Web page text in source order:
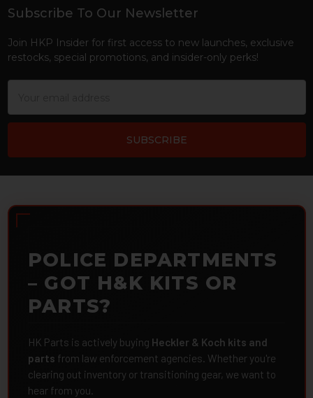
Footer
Subscribe To Our Newsletter
Join HKP Insider for first access to new launches, exclusive
restocks, special promotions, and insider-only perks!
POLICE DEPARTMENTS
– GOT H&K KITS OR
PARTS?
HK Parts is actively buying Heckler & Koch kits and
parts from law enforcement agencies. Whether you're
clearing out inventory or transitioning gear, we want to
hear from you.